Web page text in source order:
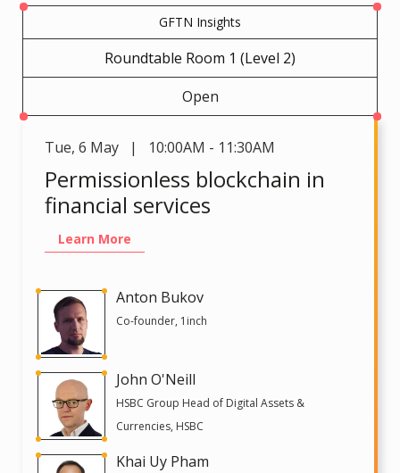
GFTN Insights
Roundtable Room 1 (Level 2)
Open
Tue, 6 May | 10:00AM - 11:30AM
Permissionless blockchain in
financial services
Learn More
Anton Bukov
Co-founder, 1inch
John O'Neill
HSBC Group Head of Digital Assets &
Currencies, HSBC
Khai Uy Pham